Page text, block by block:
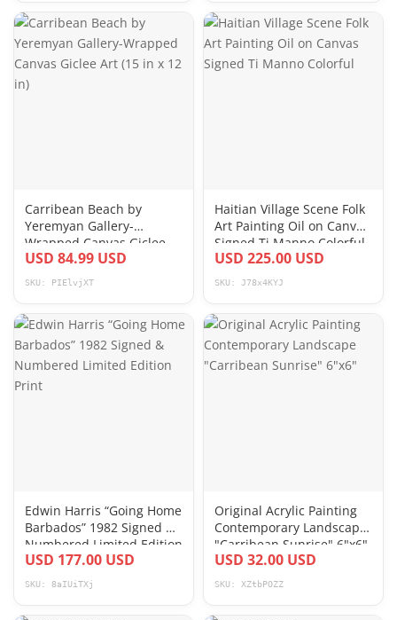
Carribean Beach by
Yeremyan Gallery-
Wrapped Canvas Giclee
Art (15 in x 12 in)
USD 84.99 USD
SKU: PIElvjXT
Haitian Village Scene Folk
Art Painting Oil on Canvas
Signed Ti Manno Colorful
USD 225.00 USD
SKU: J78x4KYJ
Edwin Harris “Going Home
Barbados” 1982 Signed &
Numbered Limited Edition
Print
USD 177.00 USD
SKU: 8aIUiTXj
Original Acrylic Painting
Contemporary Landscape
"Carribean Sunrise" 6"x6"
USD 32.00 USD
SKU: XZtbPOZZ